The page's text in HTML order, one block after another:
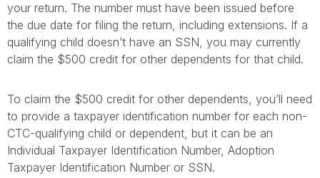
your return. The number must have been issued before
the due date for filing the return, including extensions. If a
qualifying child doesn’t have an SSN, you may currently
claim the $500 credit for other dependents for that child.
To claim the $500 credit for other dependents, you’ll need
to provide a taxpayer identification number for each non-
CTC-qualifying child or dependent, but it can be an
Individual Taxpayer Identification Number, Adoption
Taxpayer Identification Number or SSN.